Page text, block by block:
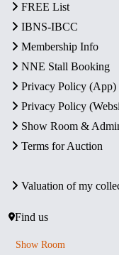
FREE List
IBNS-IBCC
Membership Info
NNE Stall Booking
Privacy Policy (App)
Privacy Policy
Show Room &
Terms for Auction
Valuation of my
Find us
Show Room